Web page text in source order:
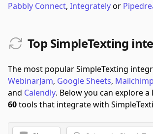
Pabbly Connect, Integratelyor
Top SimpleTexting
The most popular SimpleTexting
WebinarJam, Google Sheets, Mailchimp
and Calendly. Below you can explore
60tools that integrate with